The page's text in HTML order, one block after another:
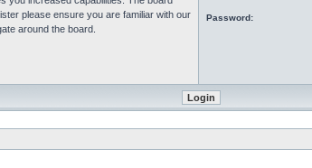
please ensure you are familiar with our
around the board.
Password: